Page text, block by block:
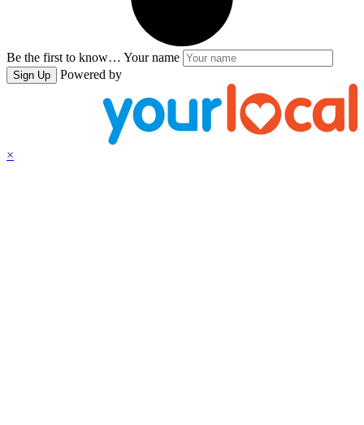
Be the first to know… Your name
Sign Up Powered by
×